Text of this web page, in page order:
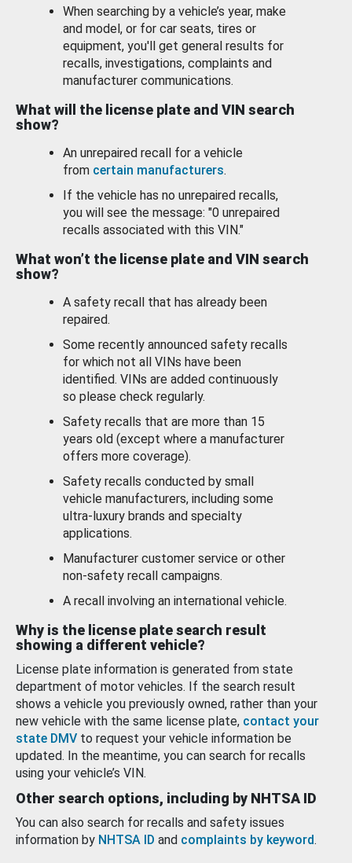
When searching by a vehicle’s year, make
and model, or for car seats, tires or
equipment, you'll get general results for
recalls, investigations, complaints and
manufacturer communications.
What will the license plate and VIN search
show?
An unrepaired recall for a vehicle
from certain manufacturers.
If the vehicle has no unrepaired recalls,
you will see the message: "0 unrepaired
recalls associated with this VIN."
What won’t the license plate and VIN search
show?
A safety recall that has already been
repaired.
Some recently announced safety recalls
for which not all VINs have been
identified. VINs are added continuously
so please check regularly.
Safety recalls that are more than 15
years old (except where a manufacturer
offers more coverage).
Safety recalls conducted by small
vehicle manufacturers, including some
ultra-luxury brands and specialty
applications.
Manufacturer customer service or other
non-safety recall campaigns.
A recall involving an international vehicle.
Why is the license plate search result
showing a different vehicle?
License plate information is generated from state
department of motor vehicles. If the search result
shows a vehicle you previously owned, rather than your
new vehicle with the same license plate, contact your
state DMV to request your vehicle information be
updated. In the meantime, you can search for recalls
using your vehicle’s VIN.
Other search options, including by NHTSA ID
You can also search for recalls and safety issues
information by NHTSA ID and complaints by keyword.